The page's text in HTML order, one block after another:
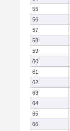
55
56
57
58
59
60
61
62
63
64
65
66